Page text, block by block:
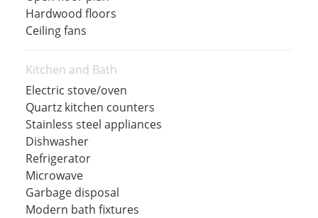
Hardwood floors
Ceiling fans
Kitchen and Bath
Electric stove/oven
Quartz kitchen counters
Stainless steel appliances
Dishwasher
Refrigerator
Microwave
Garbage disposal
Modern bath fixtures